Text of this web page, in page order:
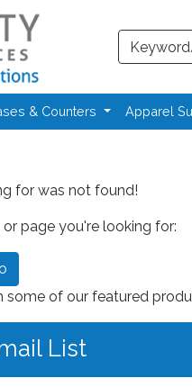
Search
& Counters Apparel
for was not found!
page you're looking for:
some of our featured
List